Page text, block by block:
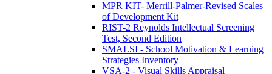
MPR KIT- Merrill-Palmer-Revised Scales
of Development Kit
RIST-2 Reynolds Intellectual Screening
Test, Second Edition
SMALSI - School Motivation & Learning
Strategies Inventory
VSA-2 - Visual Skills Appraisal